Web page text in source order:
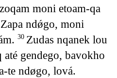
moni etoam-qa
ndǿgo, moni
30 Zudas nqanek lou
até gendego, bavokho
te ndøgo, lová.